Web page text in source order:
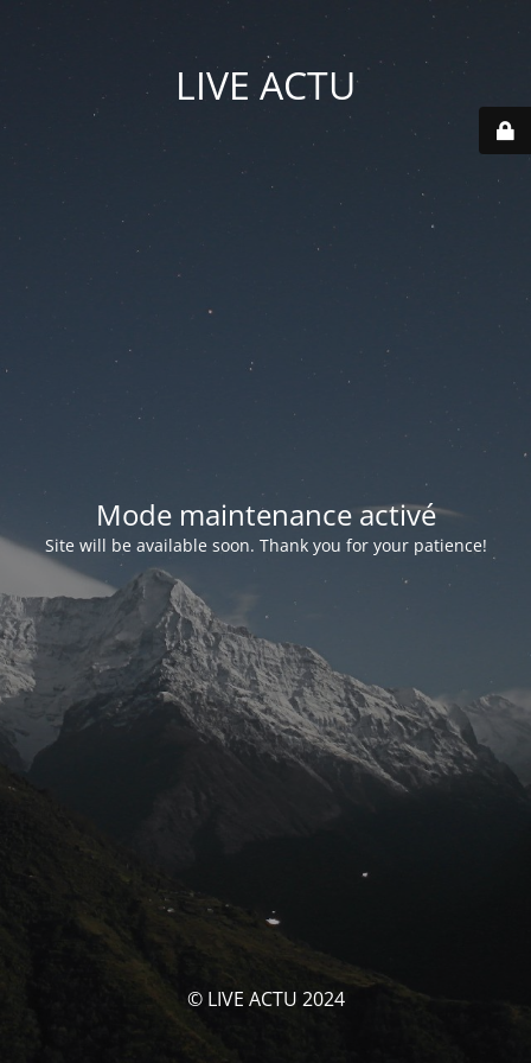
LIVE ACTU
Mode maintenance activé
Site will be available soon. Thank you for your patience!
© LIVE ACTU 2024